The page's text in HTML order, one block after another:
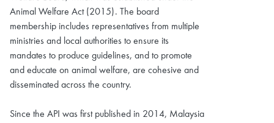
Animal Welfare Act (2015). The board
membership includes representatives from multiple
ministries and local authorities to ensure its
mandates to produce guidelines, and to promote
and educate on animal welfare, are cohesive and
disseminated across the country.
Since the API was first published in 2014, Malaysia